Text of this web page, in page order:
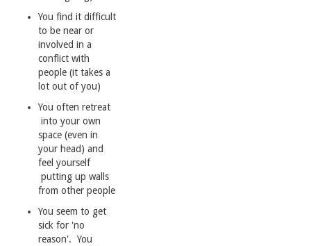
You find it difficult
to be near or
involved in a
conflict with
people (it takes a
lot out of you)
You often retreat
into your own
space (even in
your head) and
feel yourself
putting up walls
from other people
You seem to get
sick for 'no
reason'. You